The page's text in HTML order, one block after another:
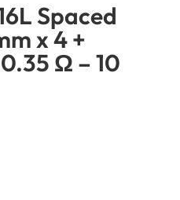
Spaced
x 4 +
Ω – 10